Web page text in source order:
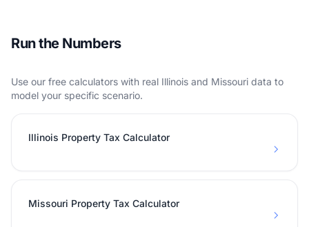
Run the Numbers
Use our free calculators with real Illinois and Missouri data to
model your specific scenario.
Illinois Property Tax Calculator
Missouri Property Tax Calculator